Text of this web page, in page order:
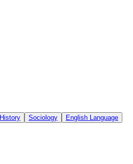
History Sociology English Language